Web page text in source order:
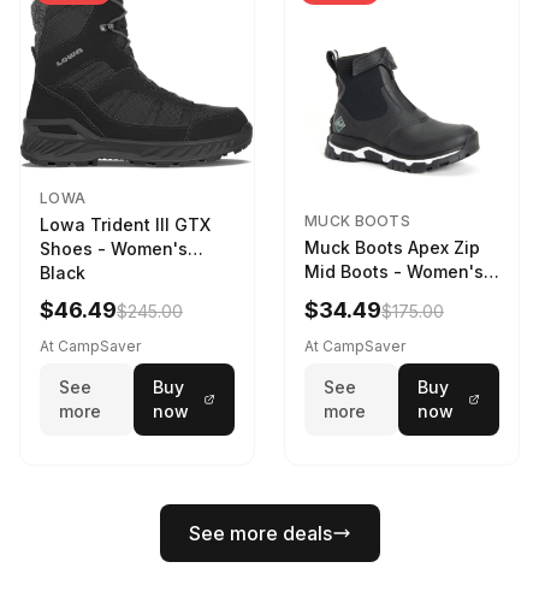
LOWA
Lowa Trident III GTX
Shoes - Women's
Black
$46.49$245.00
At CampSaver
See
more
Buy
now
MUCK BOOTS
Muck Boots Apex Zip
Mid Boots - Women's
Black/White
$34.49$175.00
At CampSaver
See
more
Buy
now
See more deals